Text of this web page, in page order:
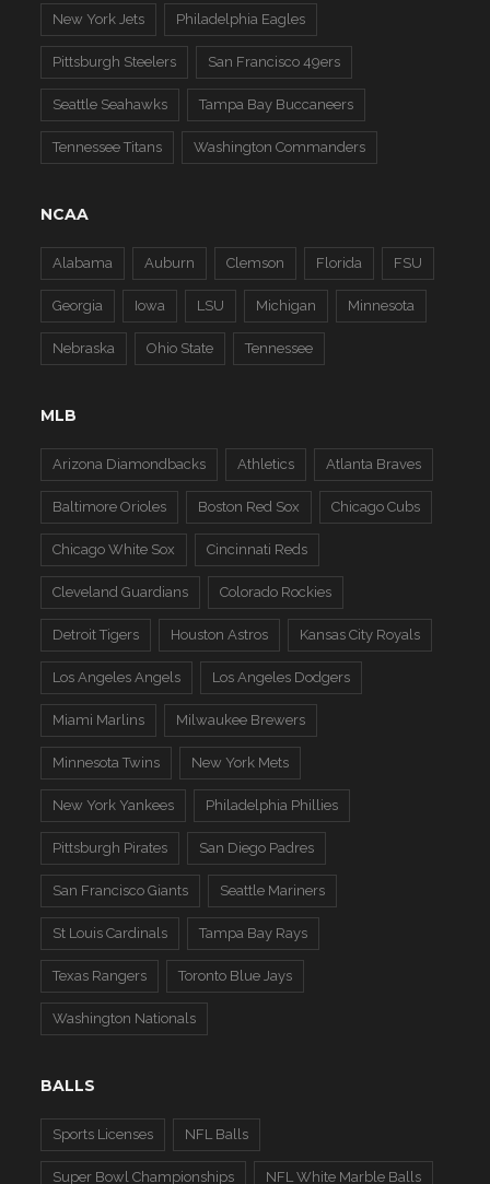
New York Jets Philadelphia Eagles
Pittsburgh Steelers San Francisco 49ers
Seattle Seahawks Tampa Bay Buccaneers
Tennessee Titans Washington Commanders
NCAA
Alabama Auburn Clemson Florida FSU
Georgia Iowa LSU Michigan Minnesota
Nebraska Ohio State Tennessee
MLB
Arizona Diamondbacks Athletics Atlanta Braves
Baltimore Orioles Boston Red Sox Chicago Cubs
Chicago White Sox Cincinnati Reds
Cleveland Guardians Colorado Rockies
Detroit Tigers Houston Astros Kansas City Royals
Los Angeles Angels Los Angeles Dodgers
Miami Marlins Milwaukee Brewers
Minnesota Twins New York Mets
New York Yankees Philadelphia Phillies
Pittsburgh Pirates San Diego Padres
San Francisco Giants Seattle Mariners
St Louis Cardinals Tampa Bay Rays
Texas Rangers Toronto Blue Jays
Washington Nationals
BALLS
Sports Licenses NFL Balls
Super Bowl Championships NFL White Marble Balls